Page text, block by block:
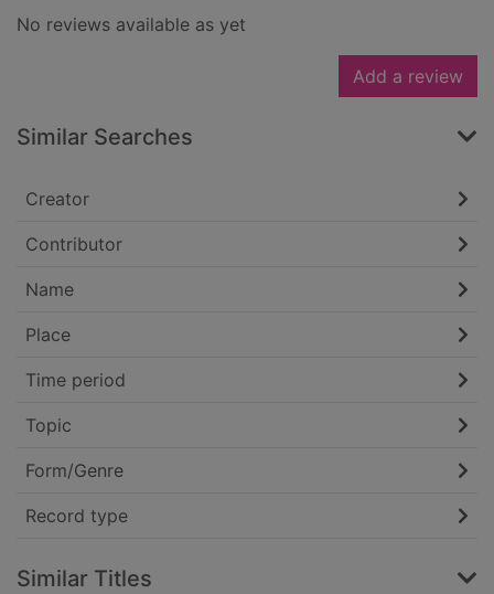
No reviews available as yet
Add a review
Similar Searches
Creator
Contributor
Name
Place
Time period
Topic
Form/Genre
Record type
Similar Titles